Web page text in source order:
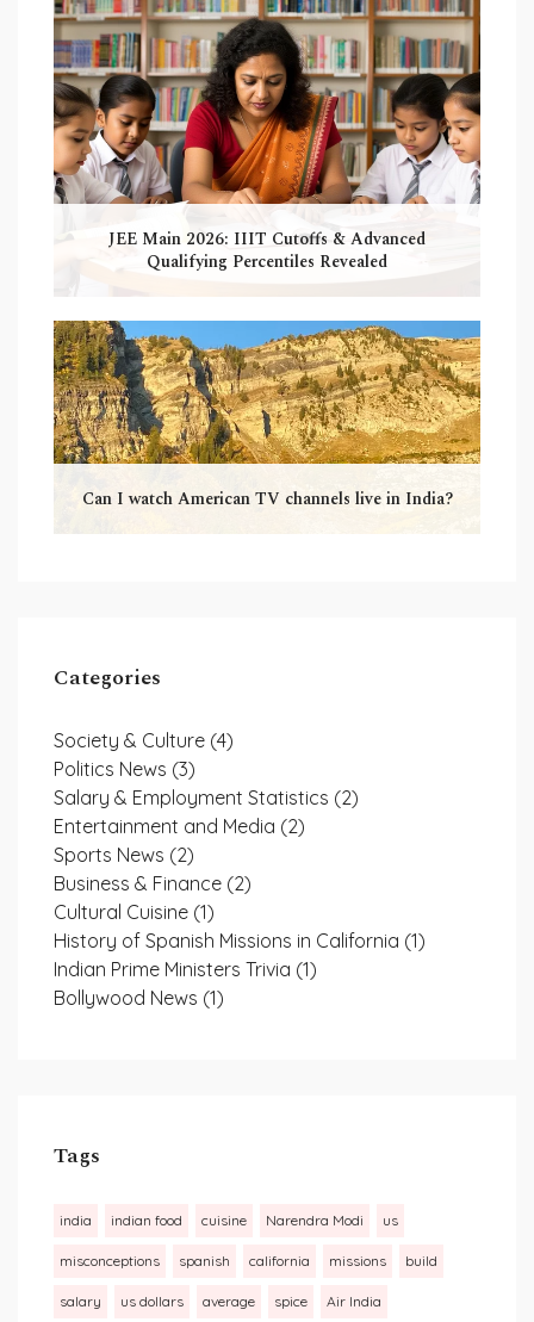
JEE Main 2026: IIIT Cutoffs & Advanced
Qualifying Percentiles Revealed
Can I watch American TV channels live in India?
Categories
Society & Culture (4)
Politics News (3)
Salary & Employment Statistics (2)
Entertainment and Media (2)
Sports News (2)
Business & Finance (2)
Cultural Cuisine (1)
History of Spanish Missions in California (1)
Indian Prime Ministers Trivia (1)
Bollywood News (1)
Tags
india indian food cuisine Narendra Modi us
misconceptions spanish california missions build
salary us dollars average spice Air India